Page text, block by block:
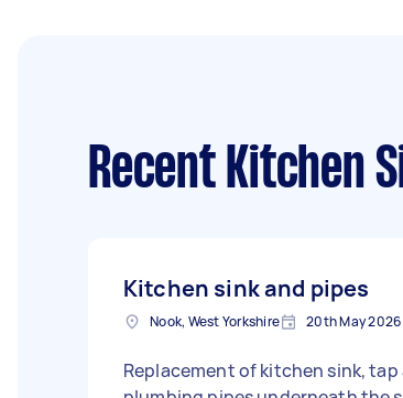
Recent Kitchen
Kitchen sink and pipes
Nook, West Yorkshire 20th May 2026
Replacement of kitchen sink, tap